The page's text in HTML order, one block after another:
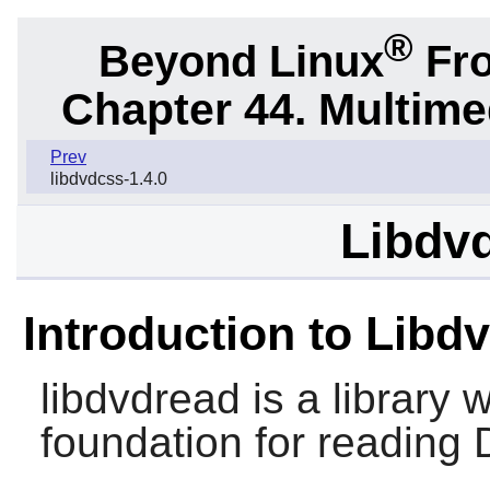
Beyond Linux®
Chapter 44.
Prev
libdvdcss-1.4.0
Introduction to
libdvdread is a library
foundation for reading